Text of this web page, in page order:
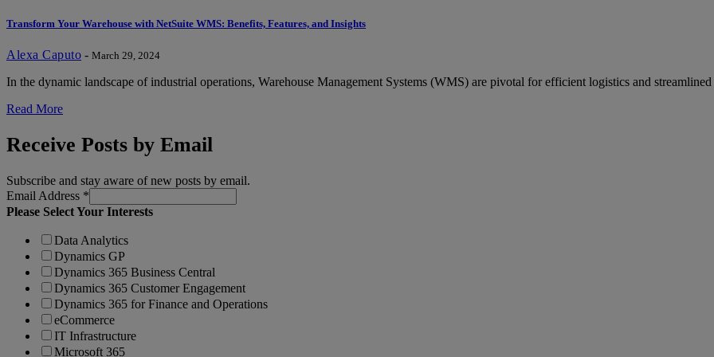
Transform Your Warehouse with NetSuite WMS: Benefits, Features, and Insights
Alexa Caputo - March 29, 2024
In the dynamic landscape of industrial operations, Warehouse Management Systems (WMS) are pivotal for efficient logistics and streamlined
Read More
Receive Posts by Email
Subscribe and stay aware of new posts by email.
Email Address *
Please Select Your Interests
Data Analytics
Dynamics GP
Dynamics 365 Business Central
Dynamics 365 Customer Engagement
Dynamics 365 for Finance and Operations
eCommerce
IT Infrastructure
Microsoft 365